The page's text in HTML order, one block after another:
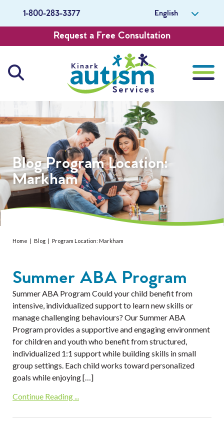
1-800-283-3377 English
Request a Free Consultation
Professionals
Events
About Us
Careers
Get Involved
Contact Us
Blog Program Location:
Markham
Home | Blog | Program Location: Markham
Summer ABA Program
Summer ABA Program Could your child benefit from
intensive, individualized support to learn new skills or
manage challenging behaviours? Our Summer ABA
Program provides a supportive and engaging environment
for children and youth who benefit from structured,
individualized 1:1 support while building skills in small
group settings. Each child works toward personalized
goals while enjoying […]
Continue Reading ...